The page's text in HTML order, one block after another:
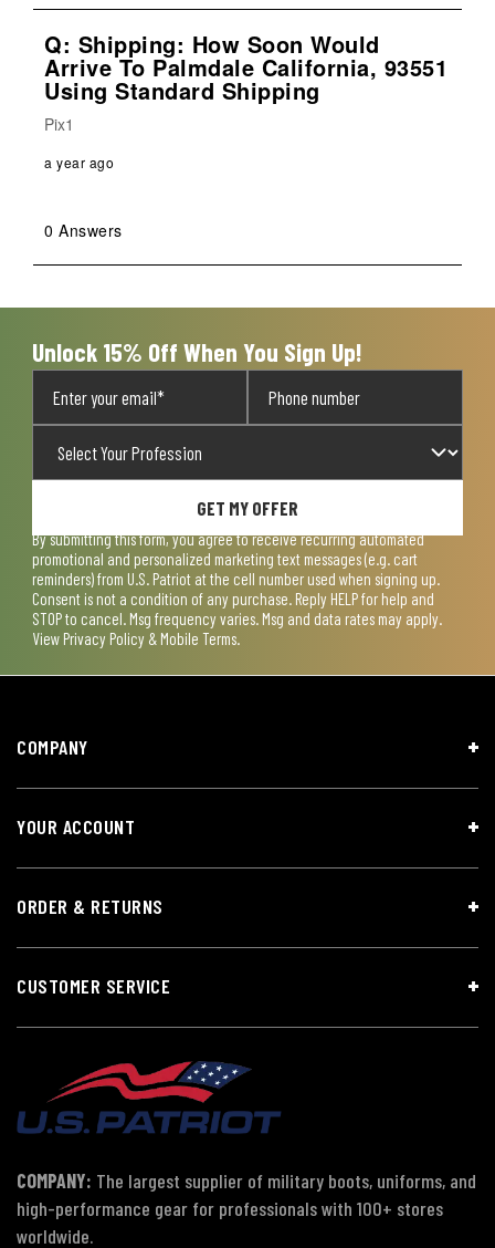
Q: Shipping: How Soon Would
Arrive To Palmdale California, 93551
Using Standard Shipping
Pix1
a year ago
0 Answers
Unlock 15% Off When You Sign Up!
GET MY OFFER
By submitting this form, you agree to receive recurring automated
promotional and personalized marketing text messages (e.g. cart
reminders) from U.S. Patriot at the cell number used when signing up.
Consent is not a condition of any purchase. Reply HELP for help and
STOP to cancel. Msg frequency varies. Msg and data rates may apply.
View Privacy Policy & Mobile Terms.
COMPANY
YOUR ACCOUNT
ORDER & RETURNS
CUSTOMER SERVICE
COMPANY: The largest supplier of military boots, uniforms, and
high-performance gear for professionals with 100+ stores
worldwide.